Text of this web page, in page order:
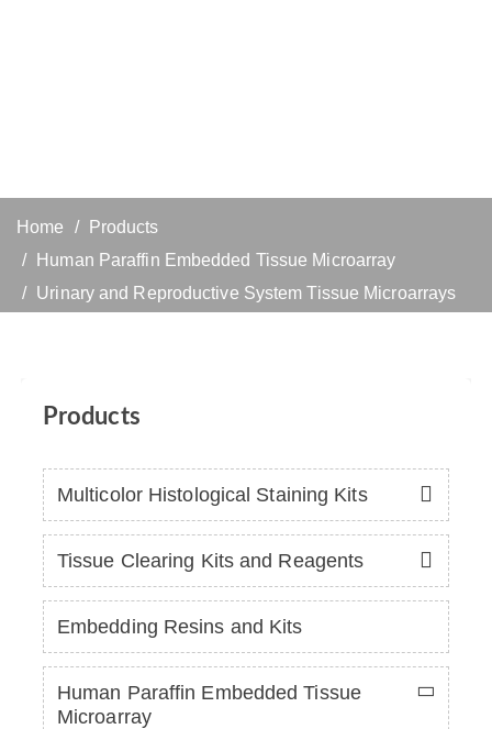
Home
Products
Human Paraffin Embedded Tissue Microarray
Urinary and Reproductive System Tissue Microarrays
Products
Multicolor Histological Staining Kits
Tissue Clearing Kits and Reagents
Embedding Resins and Kits
Human Paraffin Embedded Tissue
Microarray